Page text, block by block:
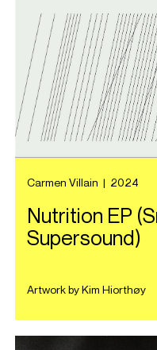
Carmen Villain | 2024
Nutrition EP
Supersound)
Artwork by Kim Hiorthøy